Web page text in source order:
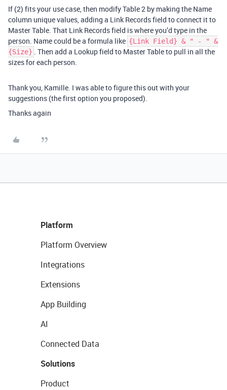
If (2) fits your use case, then modify Table 2 by making the Name
column unique values, adding a Link Records field to connect it to
Master Table. That Link Records field is where you’d type in the
person. Name could be a formula like {Link Field} & " - " &
{Size} . Then add a Lookup field to Master Table to pull in all the
sizes for each person.
Thank you, Kamille. I was able to figure this out with your
suggestions (the first option you proposed).
Thanks again
Platform
Platform Overview
Integrations
Extensions
App Building
AI
Connected Data
Solutions
Product